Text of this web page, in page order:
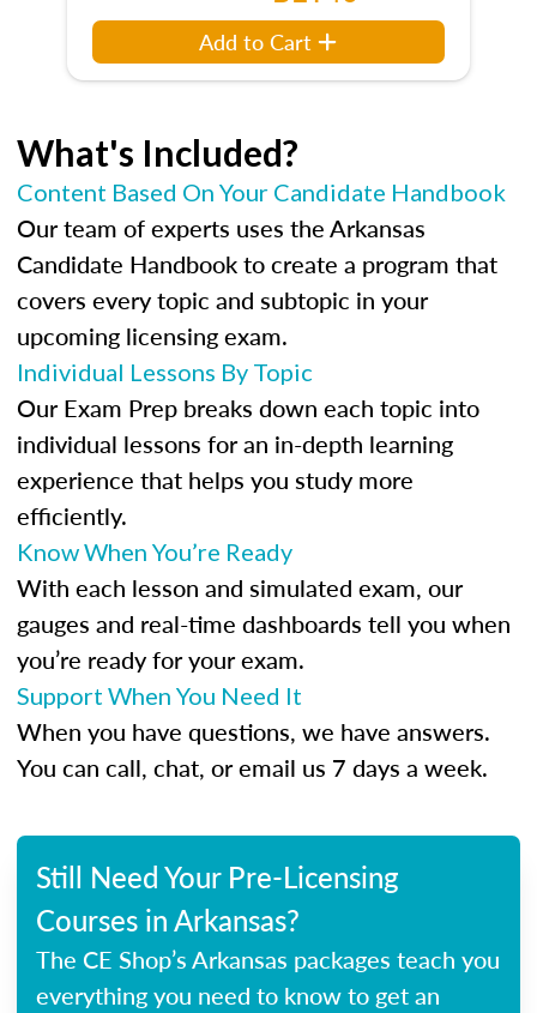
Add to Cart
What's Included?
Content Based On Your Candidate Handbook
Our team of experts uses the Arkansas
Candidate Handbook to create a program that
covers every topic and subtopic in your
upcoming licensing exam.
Individual Lessons By Topic
Our Exam Prep breaks down each topic into
individual lessons for an in-depth learning
experience that helps you study more
efficiently.
Know When You’re Ready
With each lesson and simulated exam, our
gauges and real-time dashboards tell you when
you’re ready for your exam.
Support When You Need It
When you have questions, we have answers.
You can call, chat, or email us 7 days a week.
Still Need Your Pre-Licensing
Courses in Arkansas?
The CE Shop’s Arkansas packages teach you
everything you need to know to get an